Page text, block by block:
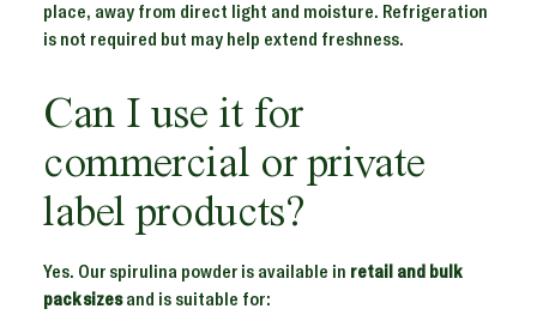
place, away from direct light and moisture. Refrigeration
is not required but may help extend freshness.
Can I use it for
commercial or private
label products?
Yes. Our spirulina powder is available in retail and bulk
pack sizesand is suitable for: